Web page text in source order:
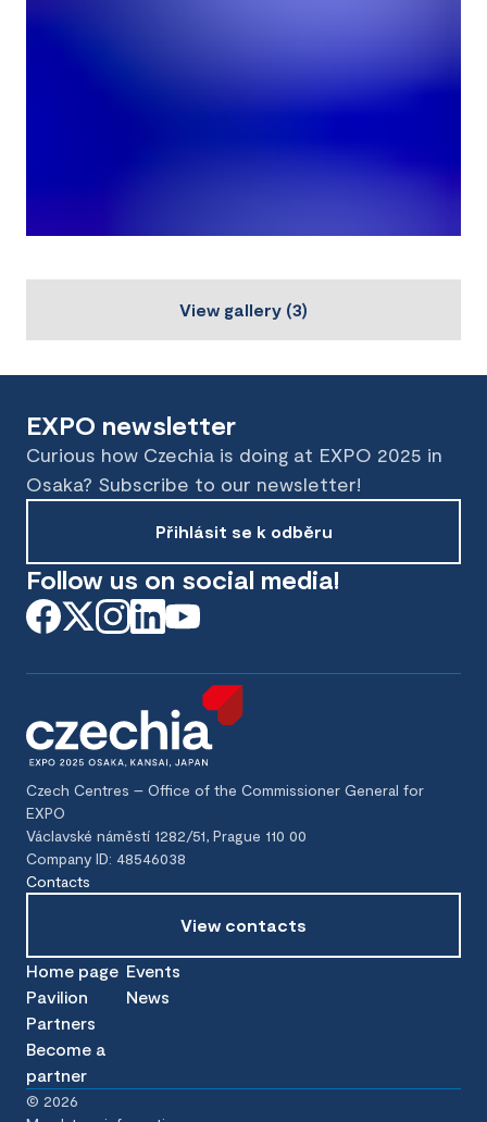
View gallery (3)
EXPO newsletter
Curious how Czechia is doing at EXPO 2025 in
Osaka? Subscribe to our newsletter!
Přihlásit se k odběru
Follow us on social media!
Czech Centres – Office of the Commissioner General for
EXPO
Václavské náměstí 1282/51, Prague 110 00
Company ID: 48546038
Contacts
View contacts
Home page
Pavilion
Partners
Become a
partner
Events
News
© 2026